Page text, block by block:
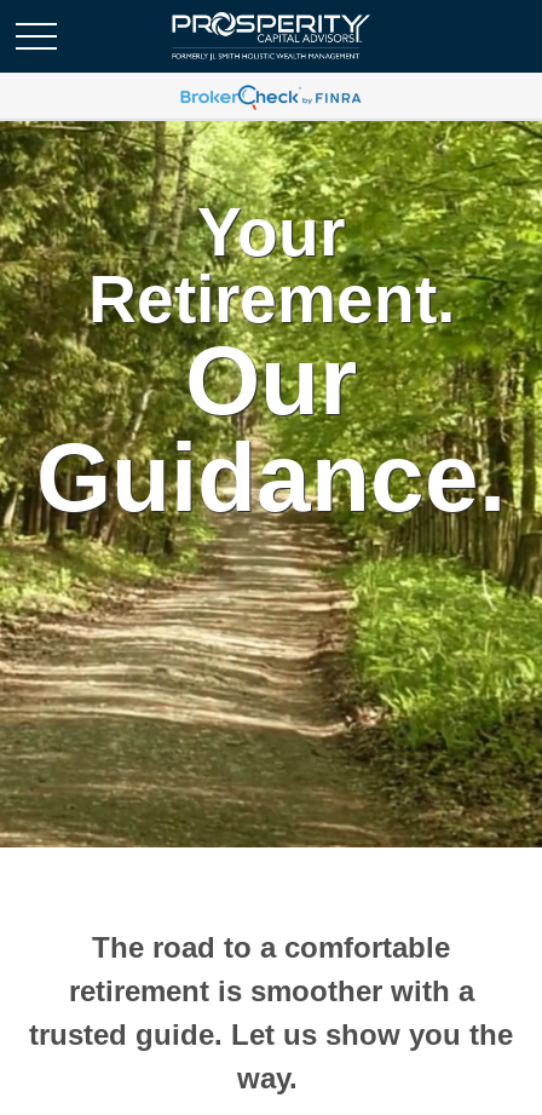
Your
Retirement.
Our
Guidance.
The road to a comfortable
retirement is smoother with a
trusted guide. Let us show you the
way.